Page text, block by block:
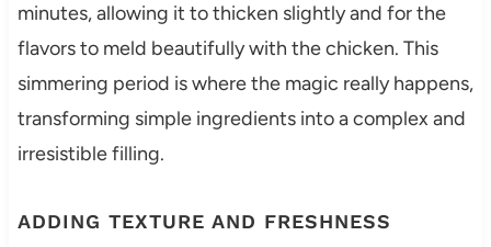
minutes, allowing it to thicken slightly and for the
flavors to meld beautifully with the chicken. This
simmering period is where the magic really happens,
transforming simple ingredients into a complex and
irresistible filling.
ADDING TEXTURE AND FRESHNESS